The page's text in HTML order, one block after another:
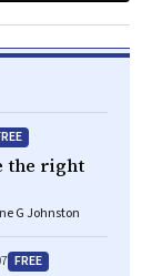
the right
G Johnston
FREE